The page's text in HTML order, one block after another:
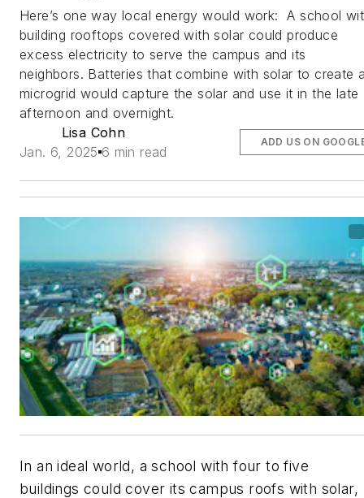
Here’s one way local energy would work: A school
building rooftops covered with solar could produce
excess electricity to serve the campus and its
neighbors. Batteries that combine with solar to create
microgrid would capture the solar and use it in the late
afternoon and overnight.
Lisa Cohn
Jan. 6, 2025 6 min read
ADD US ON
In an ideal world, a school with four to five
buildings could cover its campus roofs with solar,